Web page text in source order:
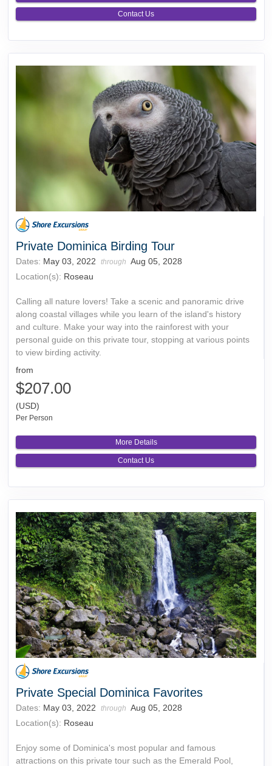
Contact Us
Private Dominica Birding Tour
Dates: May 03, 2022 through Aug 05, 2028
Location(s): Roseau
Calling all nature lovers! Take a scenic and panoramic drive
along coastal villages while you learn of the island's history
and culture. Make your way into the rainforest with your
personal guide on this private tour, stopping at various points
to view birding activity.
from
$207.00
(USD)
Per Person
More Details
Contact Us
Private Special Dominica Favorites
Dates: May 03, 2022 through Aug 05, 2028
Location(s): Roseau
Enjoy some of Dominica's most popular and famous
attractions on this private tour such as the Emerald Pool,